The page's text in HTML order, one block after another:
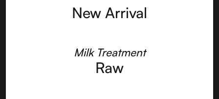
New Arrival
Milk Treatment
Raw